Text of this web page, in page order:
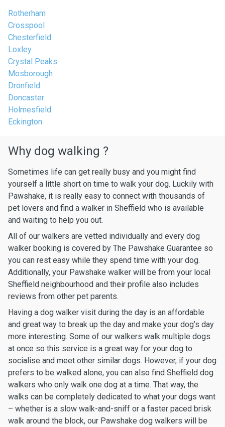
Rotherham
Crosspool
Chesterfield
Loxley
Crystal Peaks
Mosborough
Dronfield
Doncaster
Holmesfield
Eckington
Why dog walking ?
Sometimes life can get really busy and you might find
yourself a little short on time to walk your dog. Luckily with
Pawshake, it is really easy to connect with thousands of
pet lovers and find a walker in Sheffield who is available
and waiting to help you out.
All of our walkers are vetted individually and every dog
walker booking is covered by The Pawshake Guarantee so
you can rest easy while they spend time with your dog.
Additionally, your Pawshake walker will be from your local
Sheffield neighbourhood and their profile also includes
reviews from other pet parents.
Having a dog walker visit during the day is an affordable
and great way to break up the day and make your dog’s day
more interesting. Some of our walkers walk multiple dogs
at once so this service is a great way for your dog to
socialise and meet other similar dogs. However, if your dog
prefers to be walked alone, you can also find Sheffield dog
walkers who only walk one dog at a time. That way, the
walks can be completely dedicated to what your dogs want
– whether is a slow walk-and-sniff or a faster paced brisk
walk around the block, our Pawshake dog walkers will be